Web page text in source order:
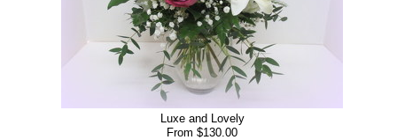
Luxe and Lovely
From $130.00